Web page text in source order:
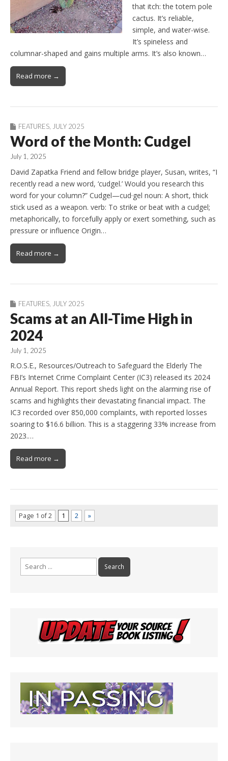
that itch: the totem pole
cactus. It’s reliable,
simple, and water-wise.
It’s spineless and
columnar-shaped and gains multiple arms. It’s also known…
Read more →
FEATURES JULY 2025
Word of the Month: Cudgel
July 1, 2025
David Zapatka Friend and fellow bridge player, Susan, writes, “I
recently read a new word, ‘cudgel.’ Would you research this
word for your column?” Cudgel—cud·gel noun: A short, thick
stick used as a weapon. verb: To strike or beat with a cudgel;
metaphorically, to forcefully apply or exert something, such as
pressure or influence Origin…
Read more →
FEATURES JULY 2025
Scams at an All-Time High in
2024
July 1, 2025
R.O.S.E., Resources/Outreach to Safeguard the Elderly The
FBI’s Internet Crime Complaint Center (IC3) released its 2024
Annual Report. This report sheds light on the alarming rise of
scams and highlights their devastating financial impact. The
IC3 recorded over 850,000 complaints, with reported losses
soaring to $16.6 billion. This is a staggering 33% increase from
2023.…
Read more →
Page 1 of 2 1 2 »
Search
for: